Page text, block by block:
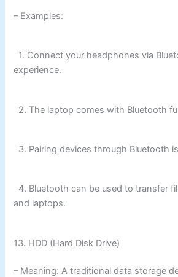
– Examples:
1. Connect your headphones via
experience.
2. The laptop comes with Bluetooth
3. Pairing devices through Bluetooth
4. Bluetooth can be used to transfer
and laptops.
13. HDD (Hard Disk Drive)
– Meaning: A traditional data storage